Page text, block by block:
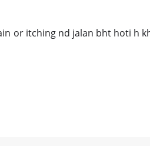
or itching nd jalan bht hoti h